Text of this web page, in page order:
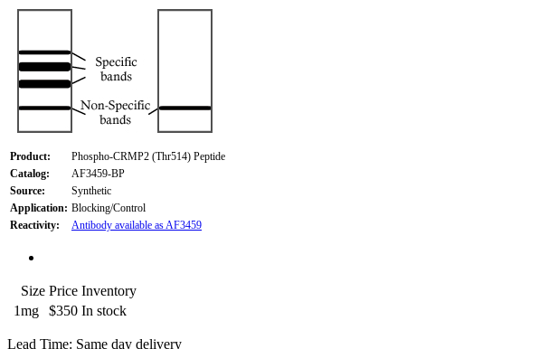
Product:
Phospho-CRMP2 (Thr514) Peptide
Catalog:
AF3459-BP
Source:
Synthetic
Application: Blocking/Control
Reactivity:
Antibody available as AF3459
Size Price Inventory
1mg
$350 In stock
Lead Time: Same day delivery